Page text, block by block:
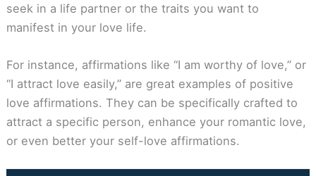
seek in a life partner or the traits you want to
manifest in your love life.
For instance, affirmations like “I am worthy of love,” or
“I attract love easily,” are great examples of positive
love affirmations. They can be specifically crafted to
attract a specific person, enhance your romantic love,
or even better your self-love affirmations.